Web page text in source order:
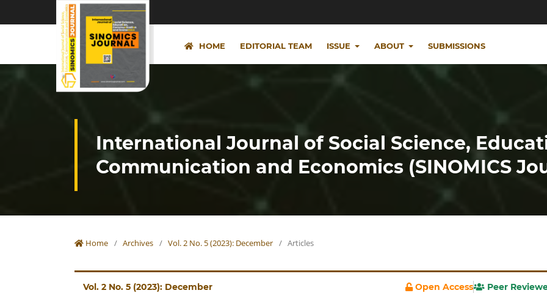
HOME EDITORIAL TEAM ISSUE ABOUT SUBMISSIONS
International Journal of Social Science,
Communication and Economics (SINOMICS
Home / Archives / Vol. 2 No. 5 (2023): December / Articles
Vol. 2 No. 5 (2023): December Open Access Peer